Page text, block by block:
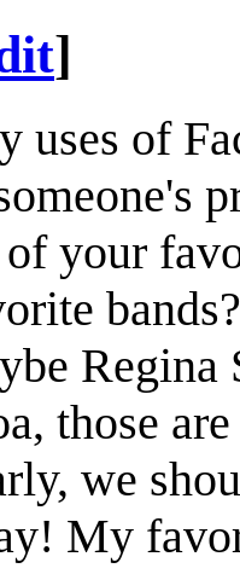
]
uses of
your
Regina
those
we
My